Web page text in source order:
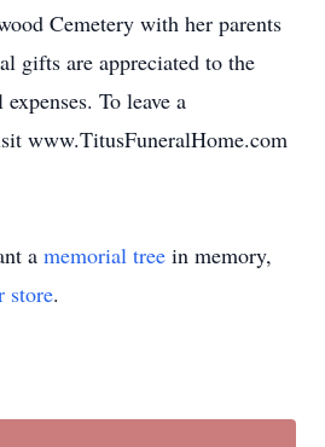
Cemetery with her parents
gifts are appreciated to the
To leave a
www.TitusFuneralHome.com
a memorial tree in memory,
store.